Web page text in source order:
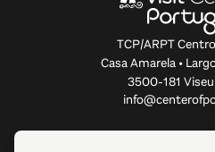
TCP/ARPT
Casa Amarela •
3500-181